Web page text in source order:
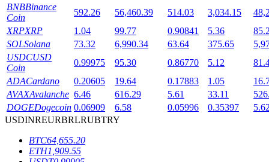
Flexible staking to earn popular tokens
Exclusive investments for BTR holders
BNBBinance
Coin
592.26 56,460.39 514.03 3,034.15
XRPXRP 1.04 99.77 0.90841 5.36
SOLSolana 73.32 6,990.34 63.64 375.65
USDCUSD
Coin
0.99975 95.30 0.86770 5.12
ADACardano 0.20605 19.64 0.17883 1.05
AVAXAvalanche 6.46 616.29 5.61 33.11
DOGEDogecoin 0.06909 6.58 0.05996 0.35397
USDINREURBRLRUBTRY
BTC64,655.20
ETH1,909.55